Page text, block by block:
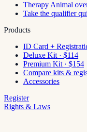
Therapy Animal
Take the qualifier
Products
ID Card +
Deluxe Kit · $114
Premium Kit · $154
Compare kits &
Accessories
Register
Rights & Laws